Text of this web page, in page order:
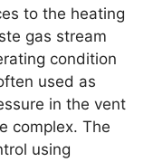
to the heating
gas stream
condition
used as
in the vent
complex. The
using